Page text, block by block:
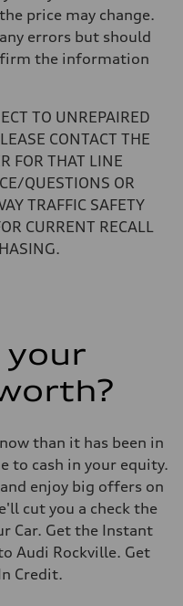
price may change.
errors but should
the information
TO UNREPAIRED
CONTACT THE
FOR THAT LINE
QUESTIONS OR
TRAFFIC SAFETY
CURRENT RECALL
than it has been in
to cash in your equity.
enjoy big offers on
cut you a check the
Car. Get the Instant
Audi Rockville. Get
Credit.